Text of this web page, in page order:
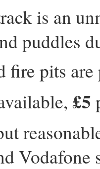
is an
puddles
fire pits are
£5
Vodafone